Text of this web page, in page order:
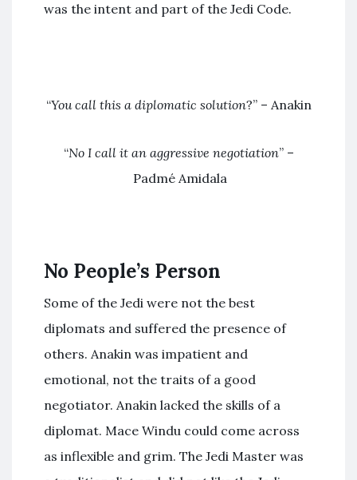
was the intent and part of the Jedi Code.
“You call this a diplomatic solution?” – Anakin
“No I call it an aggressive negotiation” –
Padmé Amidala
No People’s Person
Some of the Jedi were not the best
diplomats and suffered the presence of
others. Anakin was impatient and
emotional, not the traits of a good
negotiator. Anakin lacked the skills of a
diplomat. Mace Windu could come across
as inflexible and grim. The Jedi Master was